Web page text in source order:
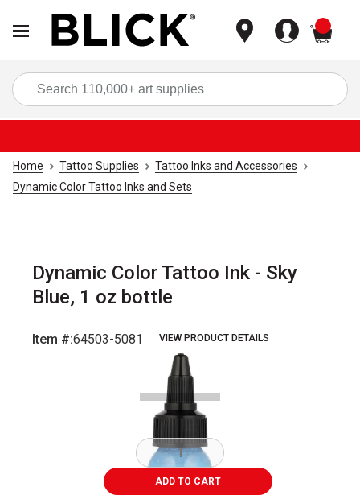
Home Tattoo Supplies
Tattoo Inks and Accessories
Dynamic Color Tattoo Inks and Sets
Dynamic Color Tattoo Ink - Sky
Blue, 1 oz bottle
Item #:64503-5081 VIEW PRODUCT DETAILS
ADD TO CART